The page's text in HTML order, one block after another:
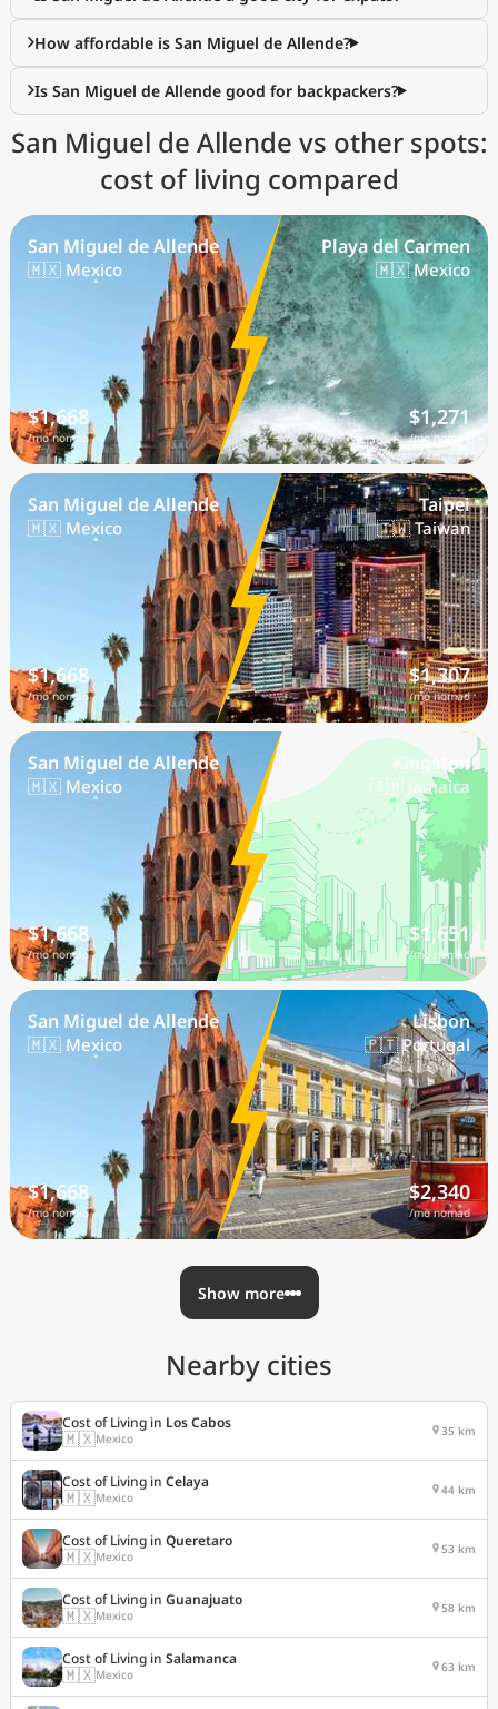
How affordable is San Miguel de Allende?
Is San Miguel de Allende good for backpackers?
San Miguel de Allende vs other spots:
cost of living compared
San Miguel de Allende
🇲🇽 Mexico
$1,668
/mo nomad
Playa del Carmen
🇲🇽 Mexico
$1,271
/mo nomad
San Miguel de Allende
🇲🇽 Mexico
$1,668
/mo nomad
Taipei
🇹🇼 Taiwan
$1,307
/mo nomad
San Miguel de Allende
🇲🇽 Mexico
$1,668
/mo nomad
Kingston
🇯🇲 Jamaica
$1,651
/mo nomad
San Miguel de Allende
🇲🇽 Mexico
$1,668
/mo nomad
Lisbon
🇵🇹 Portugal
$2,340
/mo nomad
Show more
Nearby cities
Cost of Living in Los Cabos
🇲🇽Mexico 35 km
Cost of Living in Celaya
🇲🇽Mexico 44 km
Cost of Living in Queretaro
🇲🇽Mexico 53 km
Cost of Living in Guanajuato
🇲🇽Mexico 58 km
Cost of Living in Salamanca
🇲🇽Mexico 63 km